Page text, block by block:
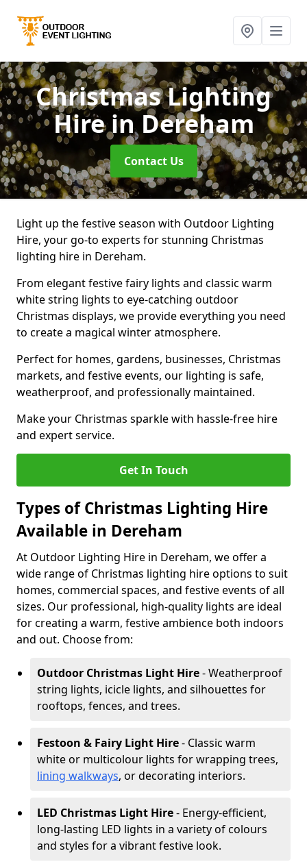
Christmas Lighting
Hirein Dereham
Contact Us
Light up the festive season with Outdoor Lighting
Hire, your go-to experts for stunning Christmas
lighting hire in Dereham.
From elegant festive fairy lights and classic warm
white string lights to eye-catching outdoor
Christmas displays, we provide everything you need
to create a magical winter atmosphere.
Perfect for homes, gardens, businesses, Christmas
markets, and festive events, our lighting is safe,
weatherproof, and professionally maintained.
Make your Christmas sparkle with hassle-free hire
and expert service.
Get In Touch
Types of Christmas Lighting Hire
Available in Dereham
At Outdoor Lighting Hire in Dereham, we offer a
wide range of Christmas lighting hire options to suit
homes, commercial spaces, and festive events of all
sizes. Our professional, high-quality lights are ideal
for creating a warm, festive ambience both indoors
and out. Choose from:
Outdoor Christmas Light Hire- Weatherproof
string lights, icicle lights, and silhouettes for
rooftops, fences, and trees.
Festoon & Fairy Light Hire- Classic warm
white or multicolour lights for wrapping trees,
lining walkways, or decorating interiors.
LED Christmas Light Hire- Energy-efficient,
long-lasting LED lights in a variety of colours
and styles for a vibrant festive look.